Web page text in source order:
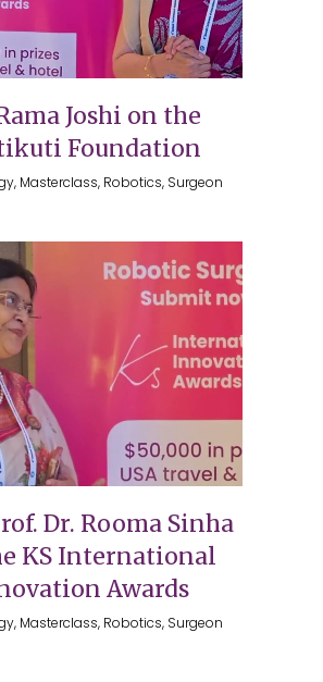
Joshi on the
Foundation
Masterclass, Robotics, Surgeon
Dr. Rooma Sinha
KS International
Awards
Masterclass, Robotics, Surgeon